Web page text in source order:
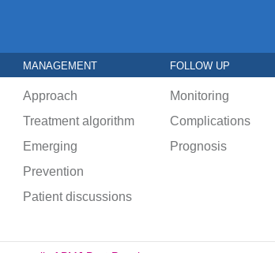
MANAGEMENT FOLLOW UP
Approach
Treatment algorithm
Emerging
Prevention
Patient discussions
Monitoring
Complications
Prognosis